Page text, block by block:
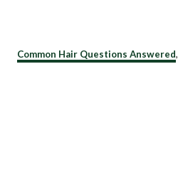
C
a
Common Hair Questions Answered,